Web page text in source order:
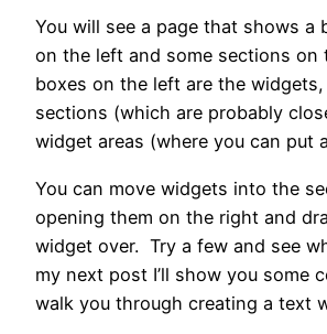
You will see a page that shows a
on the left and some sections
boxes on the left are the
sections (which are probably
widget areas (where you can put
You can move widgets into the
opening them on the right and
widget over. Try a few and see
my next post I’ll show you some
walk you through creating a text